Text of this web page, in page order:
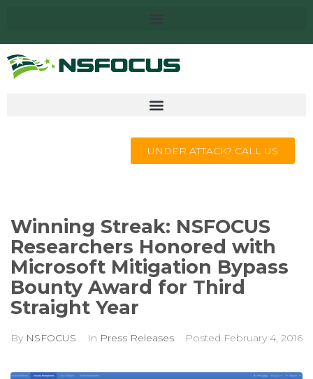
UNDER ATTACK? CALL US
Winning Streak: NSFOCUS
Researchers Honored with
Microsoft Mitigation Bypass
Bounty Award for Third
Straight Year
By NSFOCUS In Press Releases Posted February 4, 2016